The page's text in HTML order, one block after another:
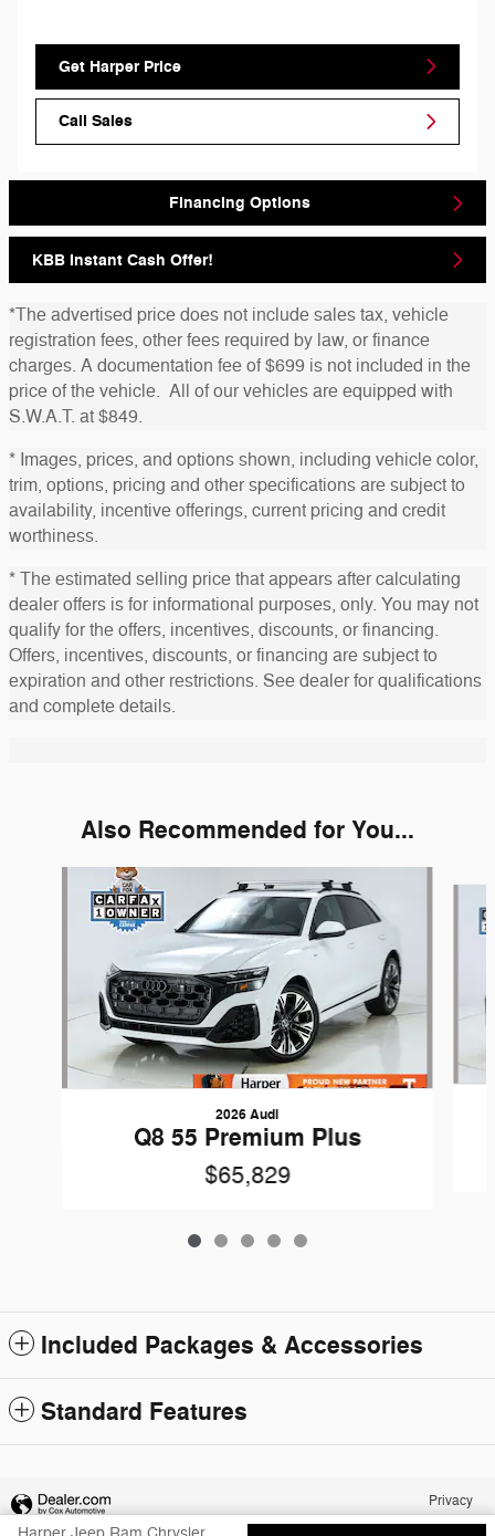
Get Harper Price
Call Sales
Financing Options
KBB Instant Cash Offer!
*The advertised price does not include sales tax, vehicle
registration fees, other fees required by law, or finance
charges. A documentation fee of $699 is not included in the
price of the vehicle. All of our vehicles are equipped with
S.W.A.T. at $849.
* Images, prices, and options shown, including vehicle color,
trim, options, pricing and other specifications are subject to
availability, incentive offerings, current pricing and credit
worthiness.
* The estimated selling price that appears after calculating
dealer offers is for informational purposes, only. You may not
qualify for the offers, incentives, discounts, or financing.
Offers, incentives, discounts, or financing are subject to
expiration and other restrictions. See dealer for qualifications
and complete details.
Also Recommended for You...
2026 Audi
Q8 55 Premium Plus
$65,829
Included Packages & Accessories
Standard Features
Privacy